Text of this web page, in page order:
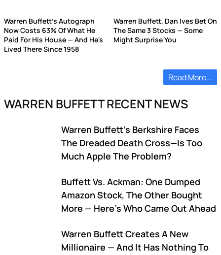
Warren Buffett's Autograph
Now Costs 63% Of What He
Paid For His House — And He's
Lived There Since 1958
Warren Buffett, Dan Ives Bet On
The Same 3 Stocks — Some
Might Surprise You
Read More...
WARREN BUFFETT RECENT NEWS
Warren Buffett's Berkshire Faces
The Dreaded Death Cross—Is Too
Much Apple The Problem?
Buffett Vs. Ackman: One Dumped
Amazon Stock, The Other Bought
More — Here's Who Came Out Ahead
Warren Buffett Creates A New
Millionaire — And It Has Nothing To